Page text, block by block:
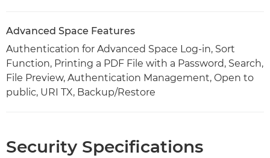
Advanced Space Features
Authentication for Advanced Space Log-in, Sort
Function, Printing a PDF File with a Password, Search,
File Preview, Authentication Management, Open to
public, URI TX, Backup/Restore
Security Specifications